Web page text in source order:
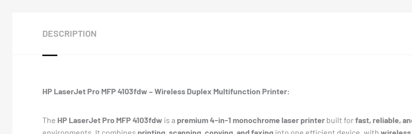
DESCRIPTION
HP LaserJet Pro MFP 4103fdw – Wireless Duplex Multifunction Printer:
The HP LaserJet Pro MFP 4103fdw is a premium 4-in-1 monochrome laser printer built forfast, reliable,